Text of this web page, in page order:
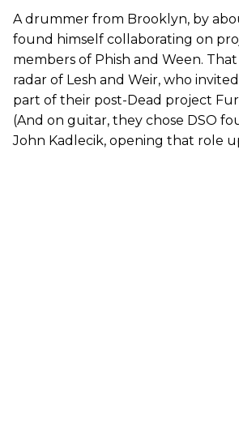
A drummer from Brooklyn, by
found himself collaborating on
members of Phish and Ween.
radar of Lesh and Weir, who
part of their post-Dead project
(And on guitar, they chose DSO
John Kadlecik, opening that role